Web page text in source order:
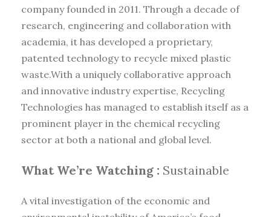
company founded in 2011. Through a decade of
research, engineering and collaboration with
academia, it has developed a proprietary,
patented technology to recycle mixed plastic
waste.With a uniquely collaborative approach
and innovative industry expertise, Recycling
Technologies has managed to establish itself as a
prominent player in the chemical recycling
sector at both a national and global level.
What We’re Watching : Sustainable
A vital investigation of the economic and